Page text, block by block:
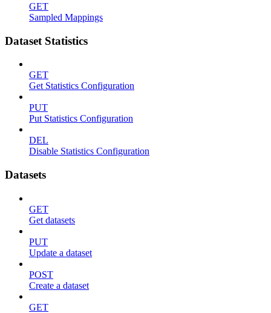
GET
Sampled Mappings
Dataset Statistics
GET
Get Statistics Configuration
PUT
Put Statistics Configuration
DEL
Disable Statistics Configuration
Datasets
GET
Get datasets
PUT
Update a dataset
POST
Create a dataset
GET